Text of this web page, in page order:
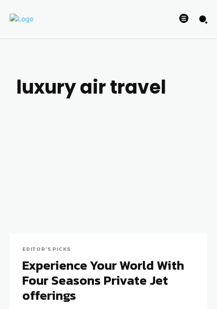
luxury air travel
EDITOR'S PICKS
Experience Your World With
Four Seasons Private Jet
offerings